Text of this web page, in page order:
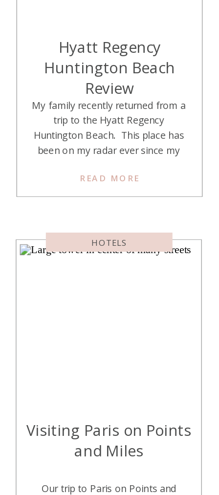
Hyatt Regency
Huntington Beach
Review
READ MORE
My family recently returned from a
trip to the Hyatt Regency
Huntington Beach. This place has
been on my radar ever since my
work trip here back in August of
2022. The resort was just as great
Visiting Paris on Points
and Miles
Our trip to Paris on Points and
HOTELS